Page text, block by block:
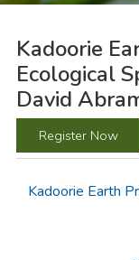
Kadoorie
Ecological
David
Register Now
Kadoorie Earth